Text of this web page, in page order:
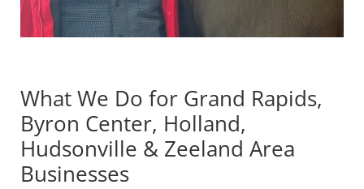
What We Do for Grand Rapids,
Byron Center, Holland,
Hudsonville & Zeeland Area
Businesses